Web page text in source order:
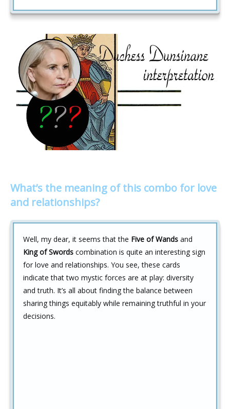
What’s the meaning of this combo for love
and relationships?
Well, my dear, it seems that the Five of Wands and
King of Swords combination is quite an interesting sign
for love and relationships. You see, these cards
indicate that two mystic forces are at play: diversity
and truth. It’s all about finding the balance between
sharing things equitably while remaining truthful in your
decisions.